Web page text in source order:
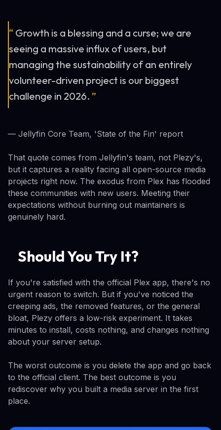
“ Growth is a blessing and a curse; we are
seeing a massive influx of users, but
managing the sustainability of an entirely
volunteer-driven project is our biggest
challenge in 2026. ”
— Jellyfin Core Team, 'State of the Fin' report
That quote comes from Jellyfin's team, not Plezy's,
but it captures a reality facing all open-source media
projects right now. The exodus from Plex has flooded
these communities with new users. Meeting their
expectations without burning out maintainers is
genuinely hard.
Should You Try It?
If you're satisfied with the official Plex app, there's no
urgent reason to switch. But if you've noticed the
creeping ads, the removed features, or the general
bloat, Plezy offers a low-risk experiment. It takes
minutes to install, costs nothing, and changes nothing
about your server setup.
The worst outcome is you delete the app and go back
to the official client. The best outcome is you
rediscover why you built a media server in the first
place.